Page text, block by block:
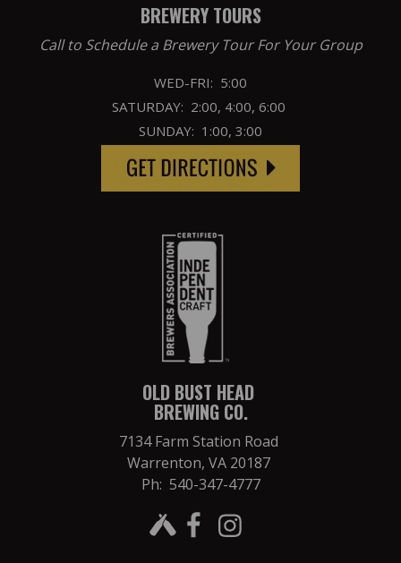
BREWERY TOURS
Call to Schedule a Brewery Tour For Your Group
WED-FRI: 5:00
SATURDAY: 2:00, 4:00, 6:00
SUNDAY: 1:00, 3:00
OLD BUST HEAD
BREWING CO.
7134 Farm Station Road
Warrenton, VA 20187
Ph: 540-347-4777